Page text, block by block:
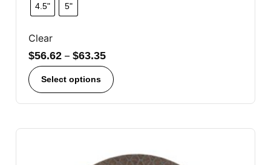
4.5" 5"
Clear
$56.62 – $63.35
Select options